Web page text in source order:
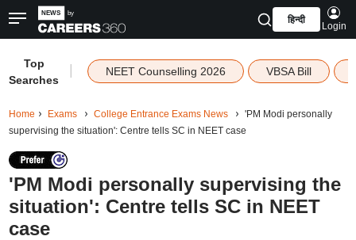
हिन्दी
Login
Top
Searches
NEET Counselling 2026 VBSA Bill
Home Exams College Entrance Exams News
'PM Modi personally
supervising the situation': Centre tells SC in NEET case
'PM Modi personally supervising the
situation': Centre tells SC in NEET
case